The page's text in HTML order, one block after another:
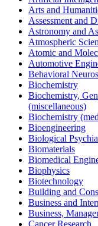
Arts and
Assessment and
Astronomy and
Atmospheric
Atomic and
Automotive
Behavioral
Biochemistry
Biochemistry,
(miscellaneous)
Biochemistry
Bioengineering
Biological
Biomaterials
Biomedical
Biophysics
Biotechnology
Building and
Business and
Business,
Cancer Research